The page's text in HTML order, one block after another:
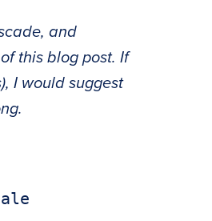
and
this blog post. If
I would suggest